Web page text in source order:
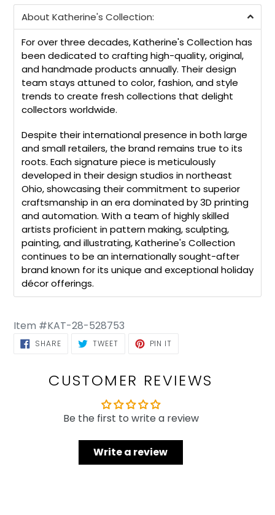
About Katherine's Collection:
For over three decades, Katherine's Collection has
been dedicated to crafting high-quality, original,
and handmade products annually. Their design
team stays attuned to color, fashion, and style
trends to create fresh collections that delight
collectors worldwide.
Despite their international presence in both large
and small retailers, the brand remains true to its
roots. Each signature piece is meticulously
developed in their design studios in northeast
Ohio, showcasing their commitment to superior
craftsmanship in an era dominated by 3D printing
and automation. With a team of highly skilled
artists proficient in pattern making, sculpting,
painting, and illustrating, Katherine's Collection
continues to be an internationally sought-after
brand known for its unique and exceptional holiday
décor offerings.
Item #KAT-28-528753
SHARESHARE ON FACEBOOK
TWEETTWEET ON TWITTER
PIN IT
CUSTOMER REVIEWS
Be the first to write a review
Write a review